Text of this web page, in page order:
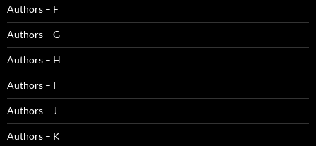
Authors – F
Authors – G
Authors – H
Authors – I
Authors – J
Authors – K